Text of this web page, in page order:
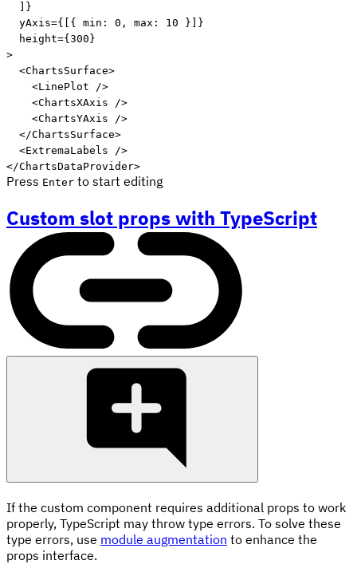
}
yAxis={ { min : 0 , max : 10 }
}
height={ 300 }
>
<ChartsSurface>
<LinePlot
/>
<ChartsXAxis
/>
<ChartsYAxis
/>
</ChartsSurface>
<ExtremaLabels
/>
</ChartsDataProvider>
Press Enter to start editing
Custom slot props with TypeScript
If the custom component requires additional props to work
properly, TypeScript may throw type errors. To solve these
type errors, use module augmentation to enhance the
props interface.